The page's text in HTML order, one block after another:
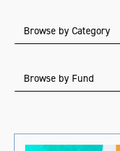
Browse by Category
Browse by Fund